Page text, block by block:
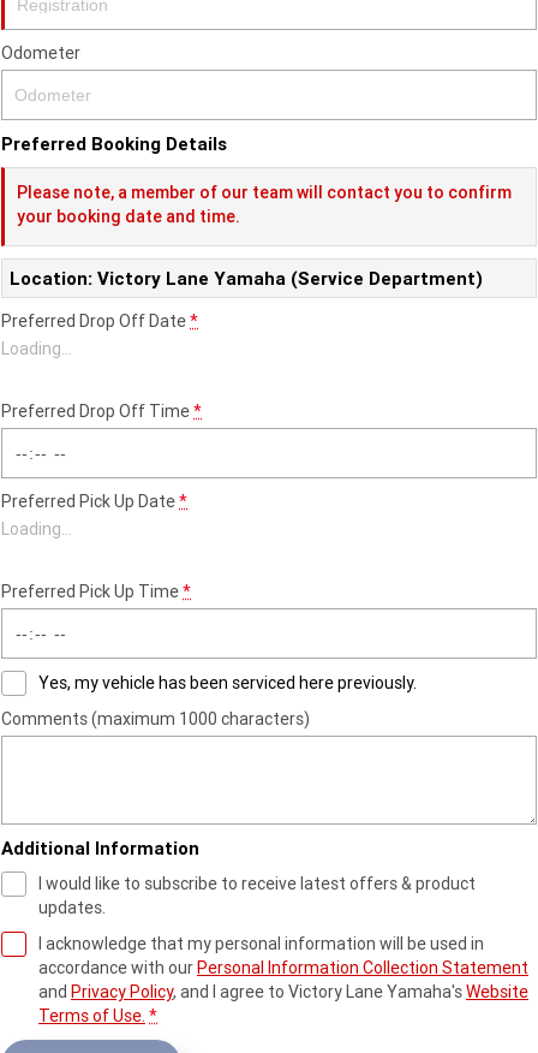
YZ125SP YZ125
YZ65
VIKING VI WOLVERINE X2 UTILITY
WOLVERINE X2 1000 R-SPEC Wolverine RMAX2 1000 Sport
R
1000 XT-R
WOLVERINE RMAX4 1000 XT-
R
YFZ50
YXZ1000R SS XT-R
Odometer
Preferred Booking Details
Please note, a member of our team will contact you to confirm
your booking date and time.
Location: Victory Lane Yamaha (Service Department)
Preferred Drop Off Date*
Loading…
Preferred Drop Off Time*
Preferred Pick Up Date*
Loading…
Preferred Pick Up Time*
Yes, my vehicle has been serviced here previously.
Comments (maximum 1000 characters)
Additional Information
I would like to subscribe to receive latest offers & product
updates.
I acknowledge that my personal information will be used in
accordance with ourPersonal Information Collection Statement
and Privacy Policy, and I agree to Victory Lane Yamaha'sWebsite
Terms of Use. *